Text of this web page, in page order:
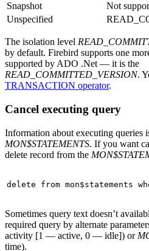
Snapshot
Not
Unspecified
The isolation level
by default. Firebird supports one
supported by ADO .Net — it is the
READ_COMMITTED_VERSION.
TRANSACTION operator.
Cancel executing query
Information about executing queries
MON$STATEMENTS. If you want
delete record from the
delete from mon$statements
Sometimes query text doesn’t
required query by alternate
activity [1 — active, 0 — idle]) or
time).